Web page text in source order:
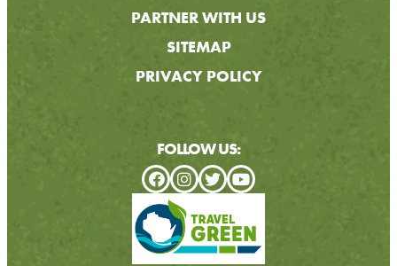
PARTNER WITH US
SITEMAP
PRIVACY POLICY
FOLLOW US: